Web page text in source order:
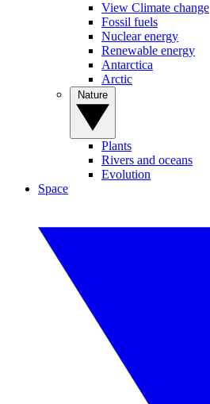
View Climate change
Fossil fuels
Nuclear energy
Renewable energy
Antarctica
Arctic
Plants
Rivers and oceans
Evolution
Space